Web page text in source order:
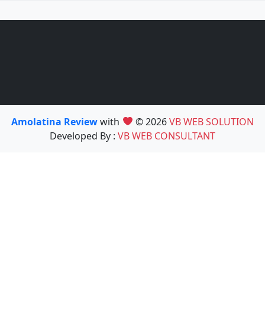
Amolatina Reviewwith © 2026VB WEB SOLUTION
Developed By : VB WEB CONSULTANT